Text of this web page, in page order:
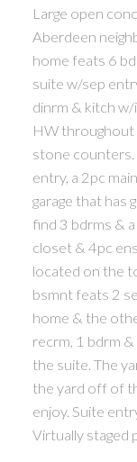
Large open
Aberdeen
home feats 6
suite w/sep
dinrm & kitch
HW throughout
stone counters.
entry, a 2pc
garage that has
find 3 bdrms &
closet & 4pc
located on the
bsmnt feats 2
home & the
recrm, 1 bdrm
the suite. The
the yard off of
enjoy. Suite
Virtually staged